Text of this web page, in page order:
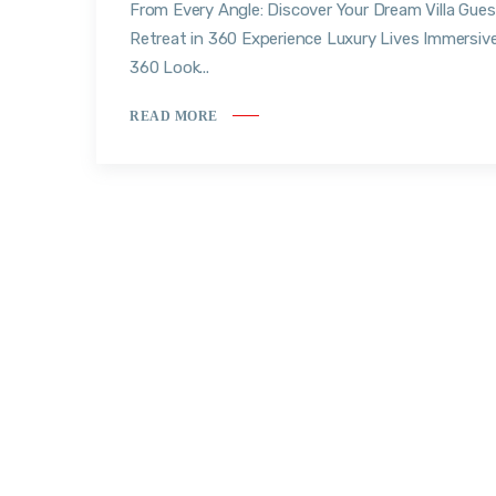
From Every Angle: Discover Your Dream Villa
Retreat in 360 Experience Luxury Lives
360 Look...
READ MORE